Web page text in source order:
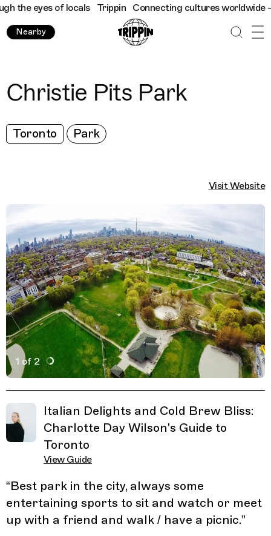
eyes of locals Trippin Connecting cultures worldwide -
Nearby
Christie Pits Park
Toronto Park
Visit Website
1 of 2
Active Image : Christie Pits Park, Park in Toronto,
Italian Delights and Cold Brew Bliss:
Charlotte Day Wilson's Guide to
Toronto
View Guide
“Best park in the city, always some
entertaining sports to sit and watch or meet
up with a friend and walk / have a picnic.”